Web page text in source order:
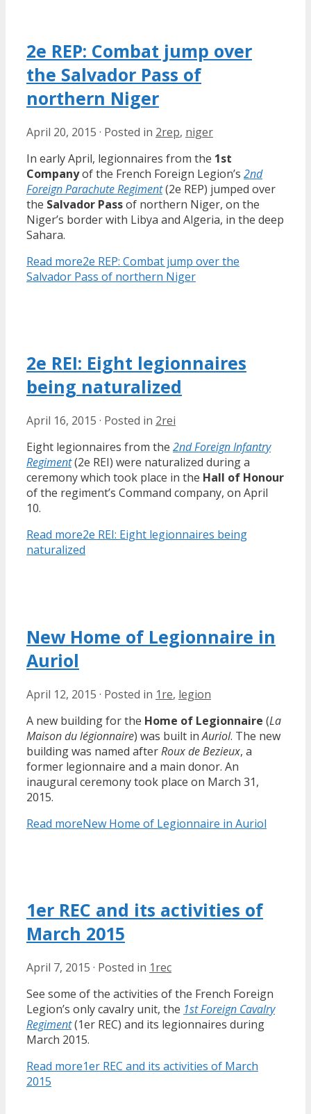
2e REP: Combat jump over
the Salvador Pass of
northern Niger
April 20, 2015 · Posted in 2rep, niger
In early April, legionnaires from the 1st
Companyof the French Foreign Legion’s 2nd
Foreign Parachute Regiment(2e REP) jumped over
the Salvador Passof northern Niger, on the
Niger’s border with Libya and Algeria, in the deep
Sahara.
Read more2e REP: Combat jump over the
Salvador Pass of northern Niger
2e REI: Eight legionnaires
being naturalized
April 16, 2015 · Posted in 2rei
Eight legionnaires from the 2nd Foreign Infantry
Regiment(2e REI) were naturalized during a
ceremony which took place in the Hall of Honour
of the regiment’s Command company, on April
10.
Read more2e REI: Eight legionnaires being
naturalized
New Home of Legionnaire in
Auriol
April 12, 2015 · Posted in 1re, legion
A new building for the Home of Legionnaire (La
Maison du légionnaire) was built inAuriol. The new
building was named afterRoux de Bezieux, a
former legionnaire and a main donor. An
inaugural ceremony took place on March 31,
2015.
Read moreNew Home of Legionnaire in Auriol
1er REC and its activities of
March 2015
April 7, 2015 · Posted in 1rec
See some of the activities of the French Foreign
Legion’s only cavalry unit, the 1st Foreign Cavalry
Regiment(1er REC) and its legionnaires during
March 2015.
Read more1er REC and its activities of March
2015